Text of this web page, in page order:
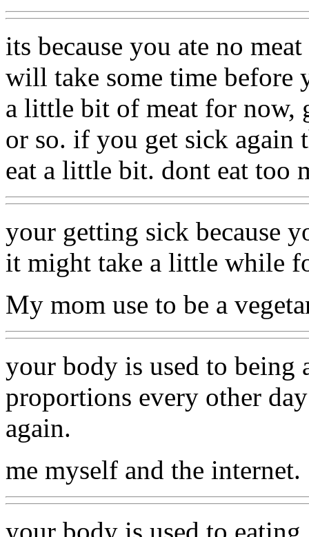
its because you ate no
will take some time before
a little bit of meat for now,
or so. if you get sick again
eat a little bit. dont eat too
your getting sick because
it might take a little while
My mom use to be a
your body is used to being
proportions every other
again.
me myself and the internet.
your body is used to